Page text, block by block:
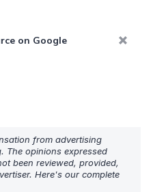
on Google
from advertising
The opinions expressed
been reviewed, provided,
Here's our complete